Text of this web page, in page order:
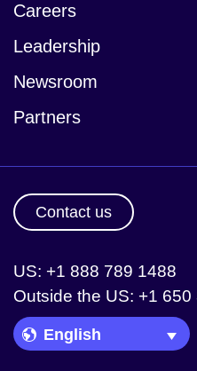
Careers
Leadership
Newsroom
Partners
Contact us
US: +1 888 789 1488
Outside the US: +1 650
Language Picker